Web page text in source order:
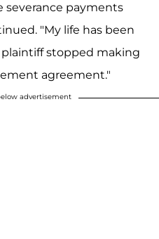
severance payments
"My life has been
stopped making
agreement."
advertisement